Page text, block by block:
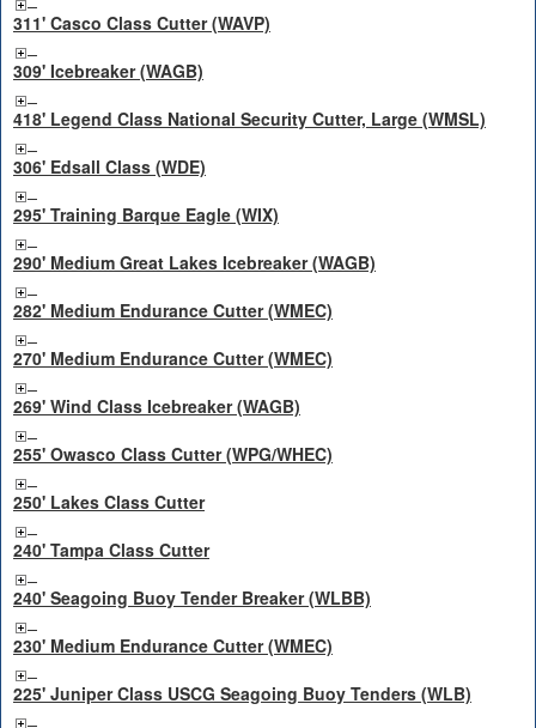
311' Casco Class Cutter (WAVP)
309' Icebreaker (WAGB)
418' Legend Class National Security Cutter, Large (WMSL)
306' Edsall Class (WDE)
295' Training Barque Eagle (WIX)
290' Medium Great Lakes Icebreaker (WAGB)
282' Medium Endurance Cutter (WMEC)
270' Medium Endurance Cutter (WMEC)
269' Wind Class Icebreaker (WAGB)
255' Owasco Class Cutter (WPG/WHEC)
250' Lakes Class Cutter
240' Tampa Class Cutter
240' Seagoing Buoy Tender Breaker (WLBB)
230' Medium Endurance Cutter (WMEC)
225' Juniper Class USCG Seagoing Buoy Tenders (WLB)